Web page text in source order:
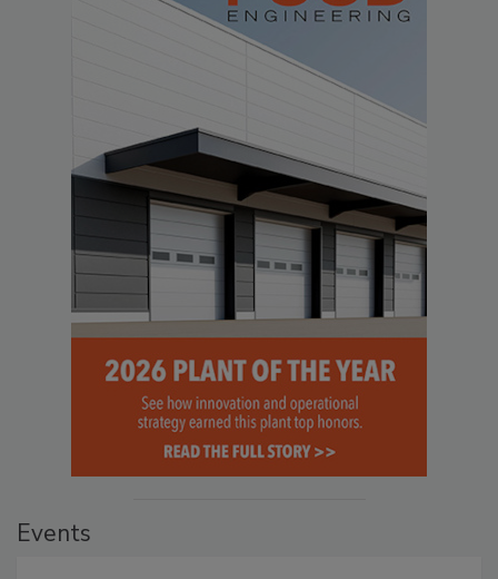
Events